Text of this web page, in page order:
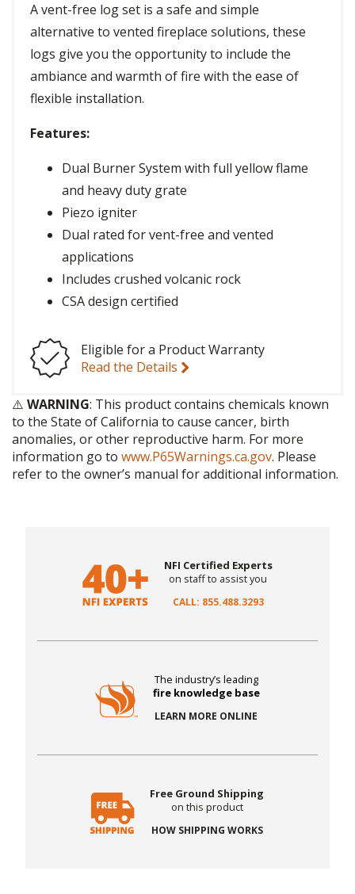
A vent-free log set is a safe and simple
alternative to vented fireplace solutions, these
logs give you the opportunity to include the
ambiance and warmth of fire with the ease of
flexible installation.
Features:
Dual Burner System with full yellow flame
and heavy duty grate
Piezo igniter
Dual rated for vent-free and vented
applications
Includes crushed volcanic rock
CSA design certified
Eligible for a Product Warranty
Read the Details
⚠️ WARNING: This product contains chemicals known
to the State of California to cause cancer, birth
anomalies, or other reproductive harm. For more
information go to www.P65Warnings.ca.gov. Please
refer to the owner’s manual for additional information.
NFI Certified Experts
on staff to assist you
CALL: 855.488.3293
The industry’s leading
fire knowledge base
LEARN MORE ONLINE
Free Ground Shipping
on this product
HOW SHIPPING WORKS